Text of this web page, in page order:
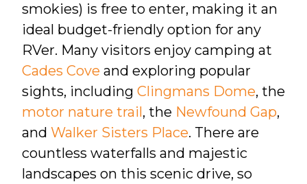
smokies) is free to enter, making it an
ideal budget-friendly option for any
RVer. Many visitors enjoy camping at
Cades Cove and exploring popular
sights, including Clingmans Dome, the
motor nature trail, the Newfound Gap,
and Walker Sisters Place. There are
countless waterfalls and majestic
landscapes on this scenic drive, so